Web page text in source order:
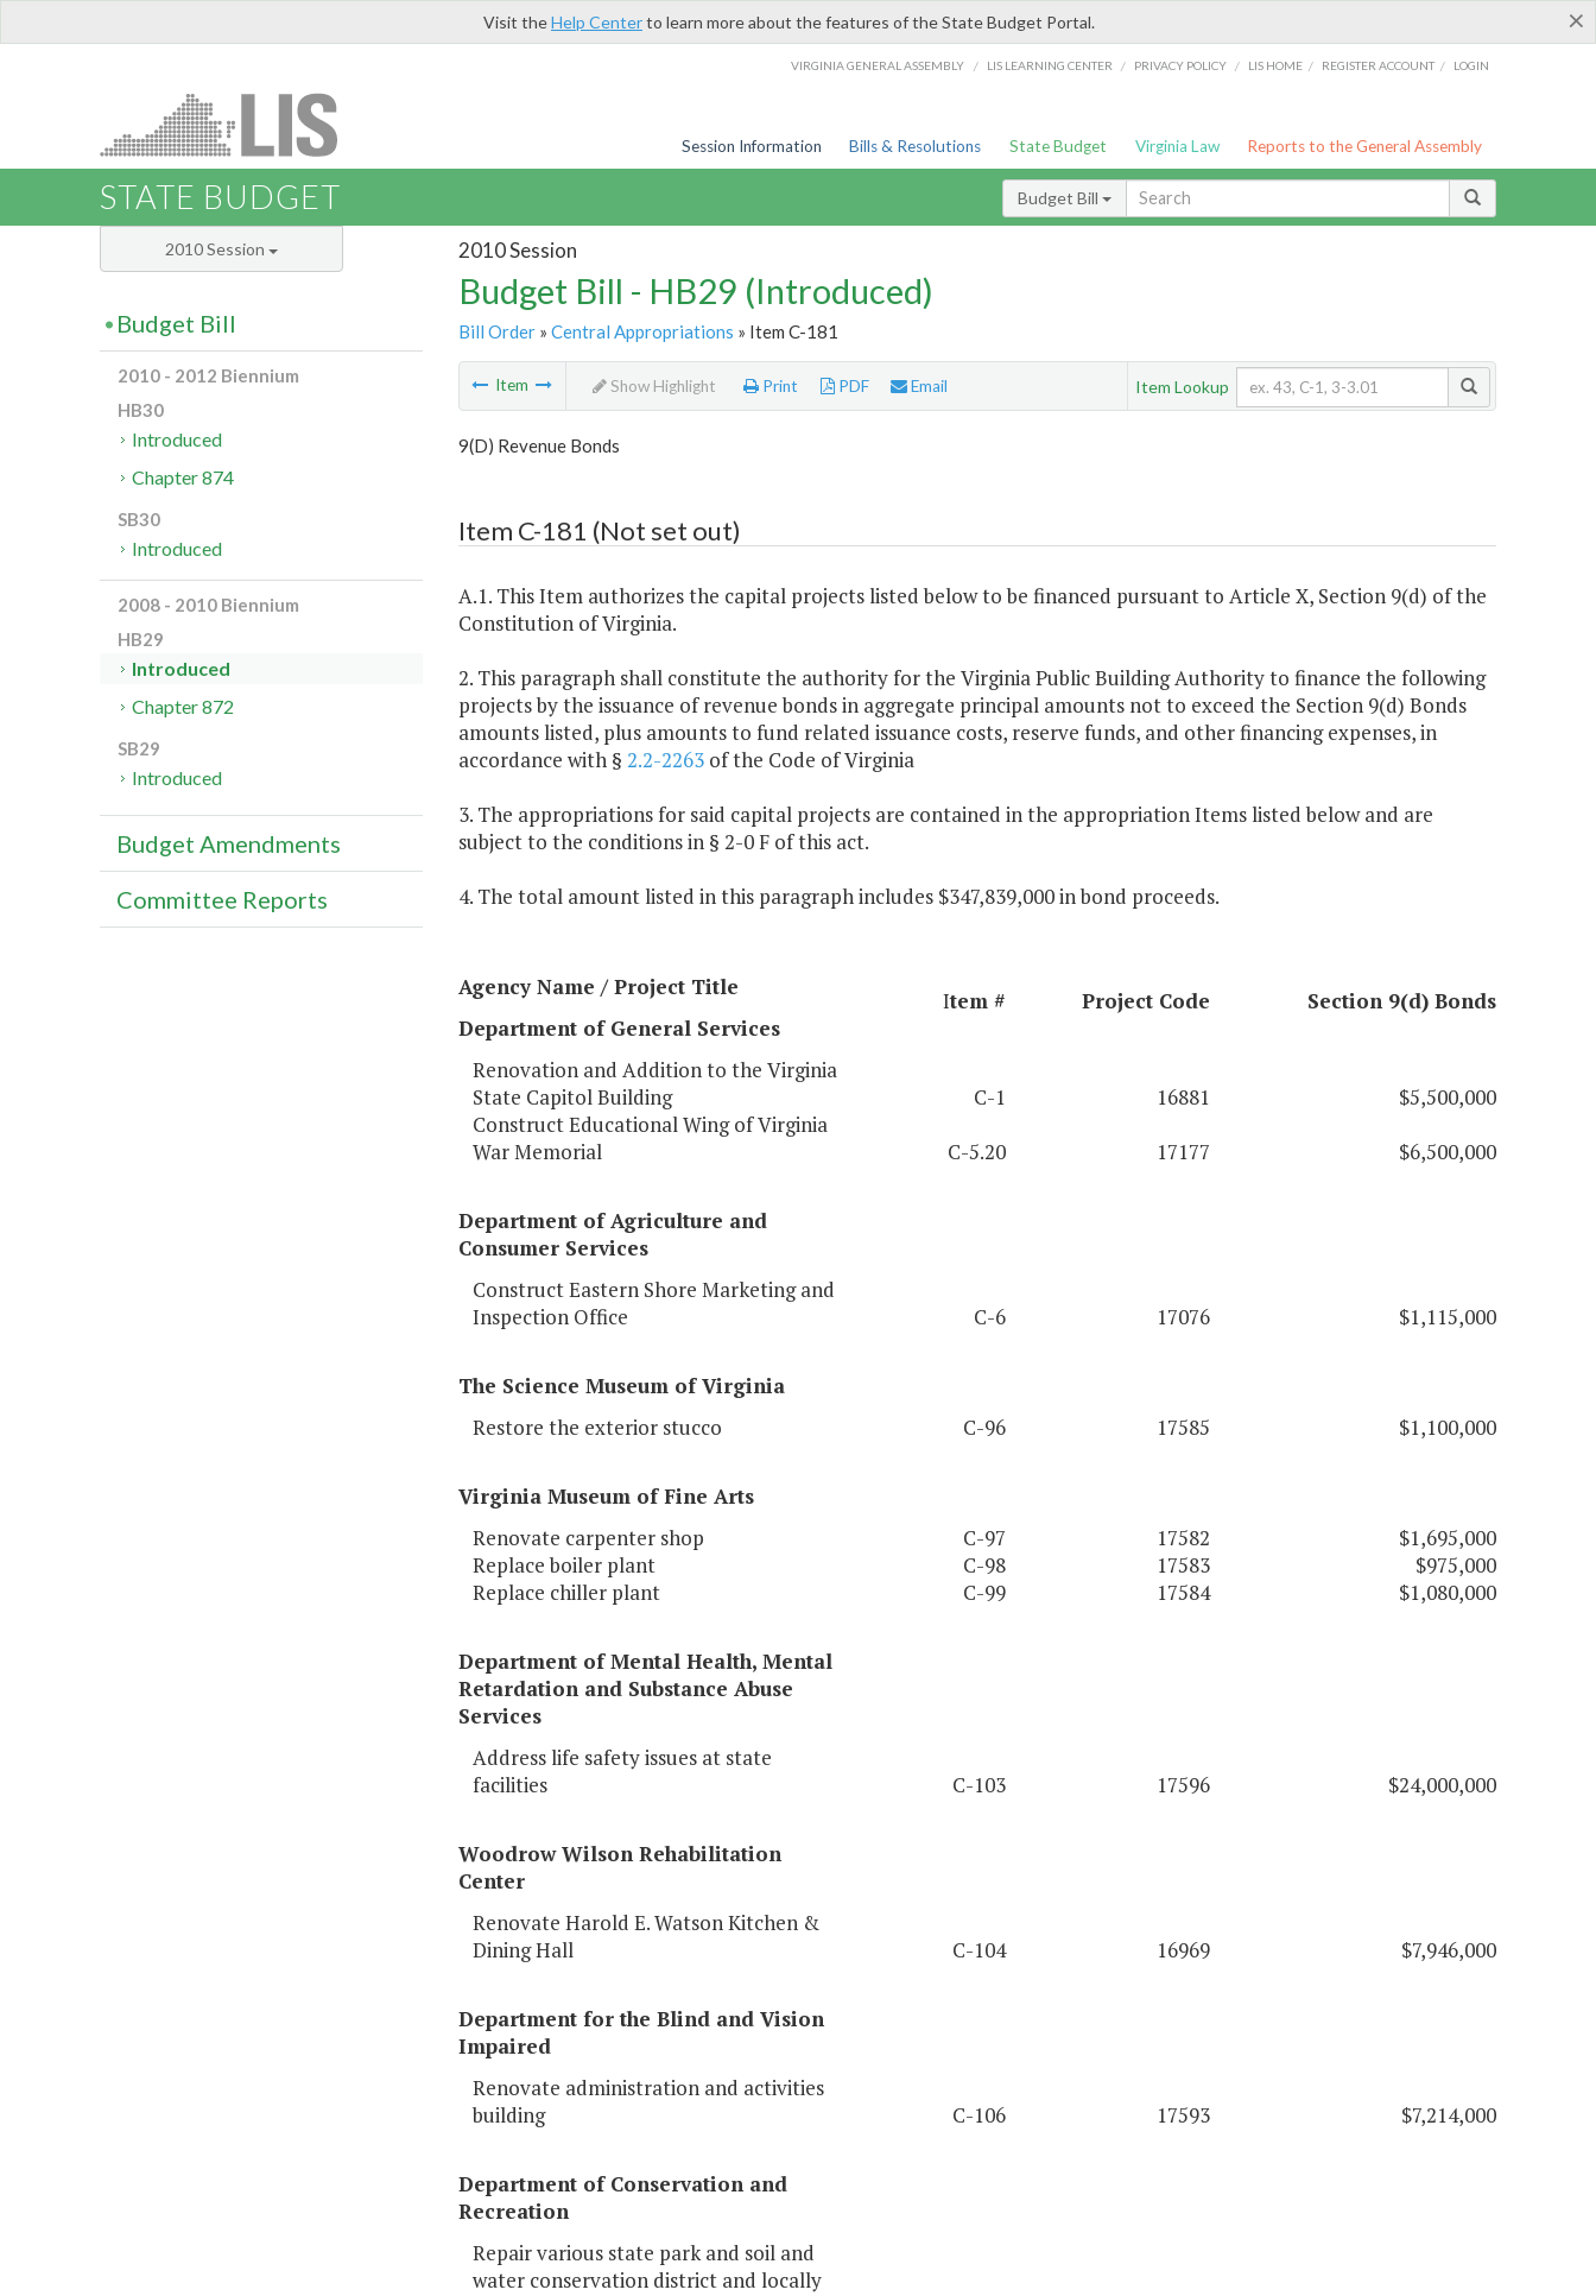
×
Visit theHelp Centerto learn more about the features of the State Budget Portal.
VIRGINIA GENERAL ASSEMBLY / LIS LEARNING CENTER / PRIVACY POLICY / LIS HOME / REGISTER ACCOUNT / LOGIN
Session Information Bills & Resolutions State Budget Virginia Law Reports to the General Assembly
STATE BUDGET Budget Bill
2010 Session
Budget Bill - HB29 (Introduced)
Bill Order» Central Appropriations » Item C-181
Item Show Highlight Print PDF Email Item Lookup
9(D) Revenue Bonds
Item C-181 (Not set out)
A.1. This Item authorizes the capital projects listed below to be financed pursuant to Article X, Section 9(d) of the
Constitution of Virginia.
2. This paragraph shall constitute the authority for the Virginia Public Building Authority to finance the following
projects by the issuance of revenue bonds in aggregate principal amounts not to exceed the Section 9(d) Bonds
amounts listed, plus amounts to fund related issuance costs, reserve funds, and other financing expenses, in
accordance with § 2.2-2263of the Code of Virginia
3. The appropriations for said capital projects are contained in the appropriation Items listed below and are
subject to the conditions in § 2-0 F of this act.
4. The total amount listed in this paragraph includes $347,839,000 in bond proceeds.
Agency Name / Project Title
Item # Project Code
Section 9(d) Bonds
Department of General Services
Renovation and Addition to the Virginia
State Capitol Building
C-1 16881
$5,500,000
Construct Educational Wing of Virginia
War Memorial
C-5.20 17177 $6,500,000
Department of Agriculture and
Consumer Services
Construct Eastern Shore Marketing and
Inspection Office
C-6 17076 $1,115,000
The Science Museum of Virginia
Restore the exterior stucco
C-96 17585 $1,100,000
VirginiaMuseumof Fine Arts
Renovate carpenter shop
C-97 17582
$1,695,000
Replace boiler plant
C-98 17583
$975,000
Replace chiller plant
C-99 17584 $1,080,000
Department of Mental Health, Mental
Retardation and Substance Abuse
Services
Address life safety issues at state
facilities
C-103 17596 $24,000,000
WoodrowWilson Rehabilitation
Center
Renovate Harold E. Watson Kitchen &
Dining Hall
C-104 16969 $7,946,000
Department for the Blind and Vision
Impaired
Renovate administration and activities
building
C-106 17593 $7,214,000
Department of Conservation and
Recreation
Repair various state park and soil and
water conservation district and locally
2010 Session
Budget Bill
2010 - 2012 Biennium
HB30
Introduced
Chapter 874
SB30
Introduced
2008 - 2010 Biennium
HB29
Introduced
Chapter 872
SB29
Introduced
Budget Amendments
Committee Reports